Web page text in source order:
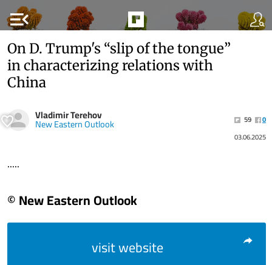
menu_open
On D. Trump's “slip of the tongue”
in characterizing relations with
China
Vladimir Terehov
New Eastern Outlook 59
0
03.06.2025
.....
© New Eastern Outlook
visit website